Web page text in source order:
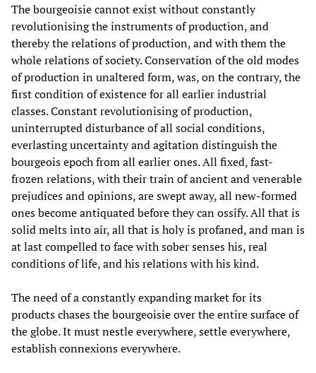
The bourgeoisie cannot exist without constantly
revolutionising the instruments of production, and
thereby the relations of production, and with them the
whole relations of society. Conservation of the old modes
of production in unaltered form, was, on the contrary, the
first condition of existence for all earlier industrial
classes. Constant revolutionising of production,
uninterrupted disturbance of all social conditions,
everlasting uncertainty and agitation distinguish the
bourgeois epoch from all earlier ones. All fixed, fast-
frozen relations, with their train of ancient and venerable
prejudices and opinions, are swept away, all new-formed
ones become antiquated before they can ossify. All that is
solid melts into air, all that is holy is profaned, and man is
at last compelled to face with sober senses his, real
conditions of life, and his relations with his kind.
The need of a constantly expanding market for its
products chases the bourgeoisie over the entire surface of
the globe. It must nestle everywhere, settle everywhere,
establish connexions everywhere.